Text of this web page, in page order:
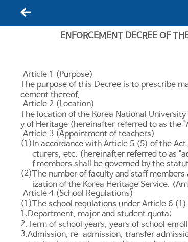
ENFORCEMENT DECREE OF
Article 1 (Purpose)
The purpose of this Decree is to prescribe
cement thereof.
Article 2 (Location)
The location of the Korea National
y of Heritage (hereinafter referred to as the
Article 3 (Appointment of teachers)
(1) In accordance withArticle 5 (5) of the
cturers, etc. (hereinafter referred to as
f members shall be governed by the
(2)The number of faculty and staff
ization of the Korea Heritage Service.
Article 4 (School Regulations)
(1)The school regulations underArticle 6 (1)
1. Department, major and student quota;
2.Term of school years, years of school
3.Admission, re-admission, transfer